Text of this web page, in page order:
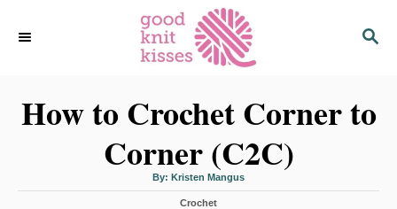
S
H
How to Crochet Corner to
Corner (C2C)
By: A
t
Kristen Mangus
C
Crochet